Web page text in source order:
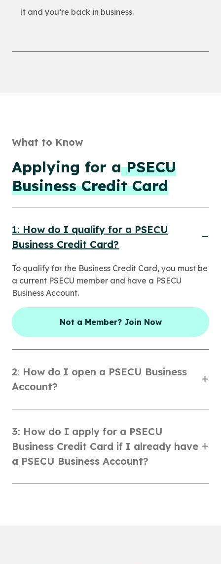
it and you’re back in business.
What to Know
Applying for aPSECU
Business Credit Card
1: How do I qualify for a PSECU
Business Credit Card?
To qualify for the Business Credit Card, you must be
a current PSECU member and have a PSECU
Business Account.
Not a Member? Join Now
2: How do I open a PSECU Business
Account?
3: How do I apply for a PSECU
Business Credit Card if I already have
a PSECU Business Account?